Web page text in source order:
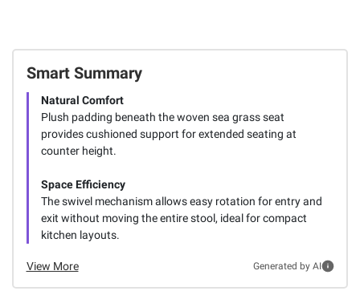
Smart Summary
Natural Comfort
Plush padding beneath the woven sea grass seat
provides cushioned support for extended seating at
counter height.
Space Efficiency
The swivel mechanism allows easy rotation for entry and
exit without moving the entire stool, ideal for compact
kitchen layouts.
View More Generated by AI